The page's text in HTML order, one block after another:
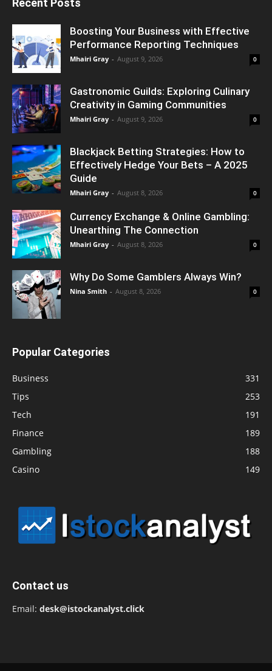
Boosting Your Business with Effective
Performance Reporting Techniques
Mhairi Gray - August 9, 2026 0
Gastronomic Guilds: Exploring Culinary
Creativity in Gaming Communities
Mhairi Gray - August 9, 2026 0
Blackjack Betting Strategies: How to
Effectively Hedge Your Bets – A 2025
Guide
Mhairi Gray - August 8, 2026 0
Currency Exchange & Online Gambling:
Unearthing The Connection
Mhairi Gray - August 8, 2026 0
Why Do Some Gamblers Always Win?
Nina Smith - August 8, 2026 0
Popular Categories
Business
331
Tips
253
Tech
191
Finance
189
Gambling
188
Casino
149
Contact us
Email: desk@istockanalyst.click